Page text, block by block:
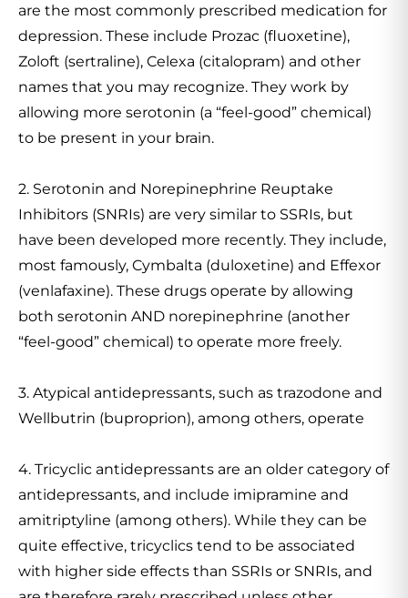
are the most commonly prescribed medication for
depression. These include Prozac (fluoxetine),
Zoloft (sertraline), Celexa (citalopram) and other
names that you may recognize. They work by
allowing more serotonin (a “feel-good” chemical)
to be present in your brain.
2. Serotonin and Norepinephrine Reuptake
Inhibitors (SNRIs) are very similar to SSRIs, but
have been developed more recently. They include,
most famously, Cymbalta (duloxetine) and Effexor
(venlafaxine). These drugs operate by allowing
both serotonin AND norepinephrine (another
“feel-good” chemical) to operate more freely.
3. Atypical antidepressants, such as trazodone and
Wellbutrin (buproprion), among others, operate
4. Tricyclic antidepressants are an older category of
antidepressants, and include imipramine and
amitriptyline (among others). While they can be
quite effective, tricyclics tend to be associated
with higher side effects than SSRIs or SNRIs, and